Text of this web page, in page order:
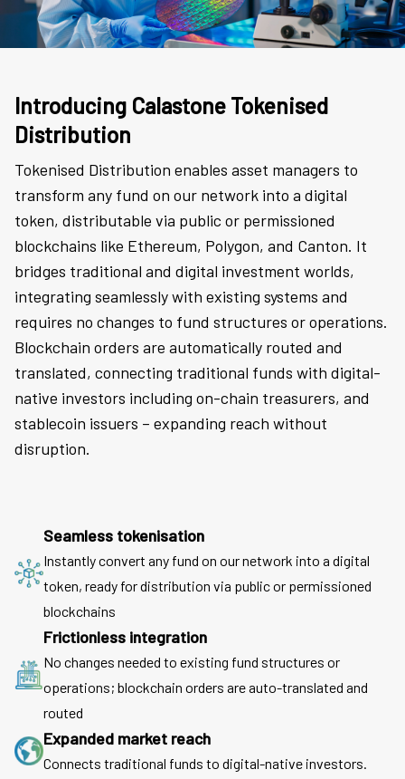
Introducing Calastone Tokenised
Distribution
Tokenised Distribution enables asset managers to
transform any fund on our network into a digital
token, distributable via public or permissioned
blockchains like Ethereum, Polygon, and Canton. It
bridges traditional and digital investment worlds,
integrating seamlessly with existing systems and
requires no changes to fund structures or operations.
Blockchain orders are automatically routed and
translated, connecting traditional funds with digital-
native investors including on-chain treasurers, and
stablecoin issuers – expanding reach without
disruption.
Seamless tokenisation
Instantly convert any fund on our network into a digital
token, ready for distribution via public or permissioned
blockchains
Frictionless integration
No changes needed to existing fund structures or
operations; blockchain orders are auto-translated and
routed
Expanded market reach
Connects traditional funds to digital-native investors.